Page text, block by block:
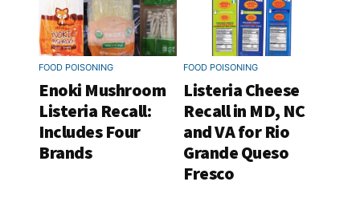
FOOD POISONING
Enoki Mushroom
Listeria Recall:
Includes Four
Brands
FOOD POISONING
Listeria Cheese
Recall in MD, NC
and VA for Rio
Grande Queso
Fresco